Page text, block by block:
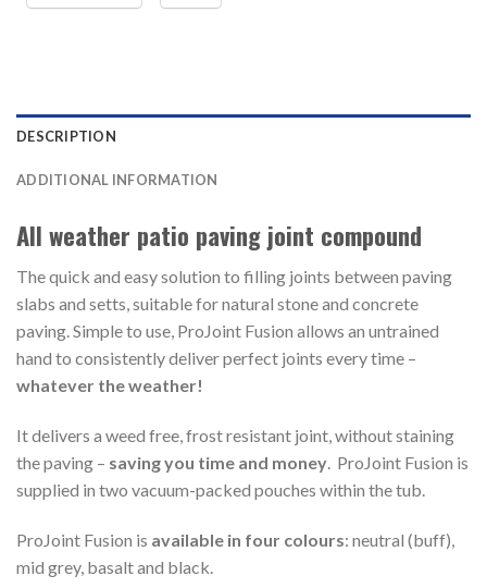
DESCRIPTION
ADDITIONAL INFORMATION
All weather patio paving joint compound
The quick and easy solution to filling joints between paving
slabs and setts, suitable for natural stone and concrete
paving. Simple to use, ProJoint Fusion allows an untrained
hand to consistently deliver perfect joints every time –
whatever the weather!
It delivers a weed free, frost resistant joint, without staining
the paving – saving you time and money. ProJoint Fusion is
supplied in two vacuum-packed pouches within the tub.
ProJoint Fusion is available in four colours: neutral (buff),
mid grey, basalt and black.